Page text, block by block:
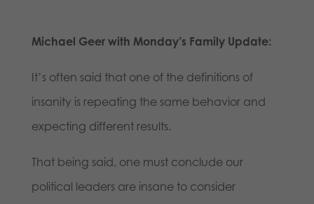
Michael Geer with Monday’s Family Update:
It’s often said that one of the definitions of
insanity is repeating the same behavior and
expecting different results.
That being said, one must conclude our
political leaders are insane to consider